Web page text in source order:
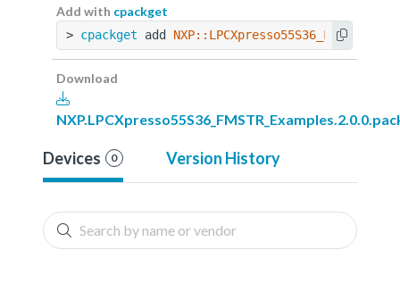
Add with cpackget
> cpackget add
Download
Devices 0 Version History